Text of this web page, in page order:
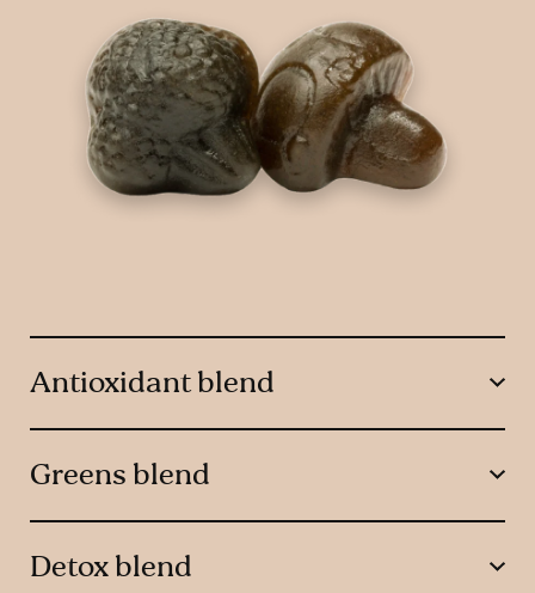
Antioxidant blend
Greens blend
Detox blend